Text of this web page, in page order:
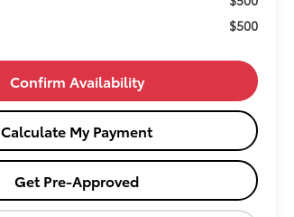
$500
Confirm Availability
Calculate My Payment
Get Pre-Approved